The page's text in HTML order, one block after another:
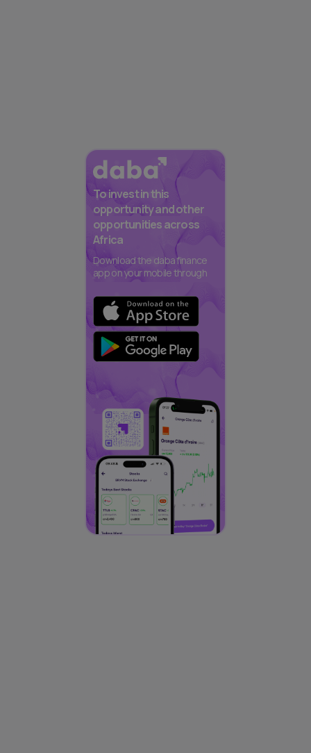
To invest in this
opportunity and other
opportunities across
Africa
Download the daba finance
app on your mobile through